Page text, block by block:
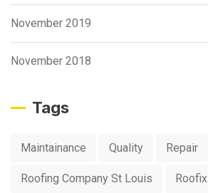
November 2019
November 2018
Tags
Maintainance Quality Repair
Roofing Company St Louis Roofix